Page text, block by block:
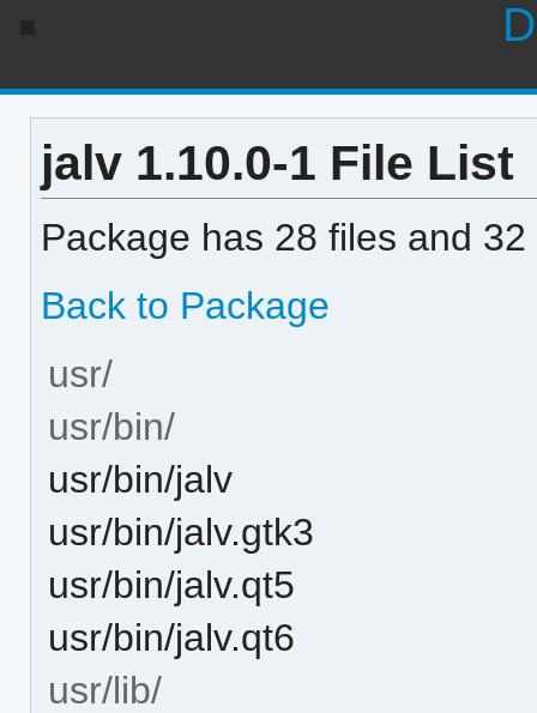
jalv 1.10.0-1 File List
Package has 28 files and
Back to Package
usr/
usr/bin/
usr/bin/jalv
usr/bin/jalv.gtk3
usr/bin/jalv.qt5
usr/bin/jalv.qt6
usr/lib/